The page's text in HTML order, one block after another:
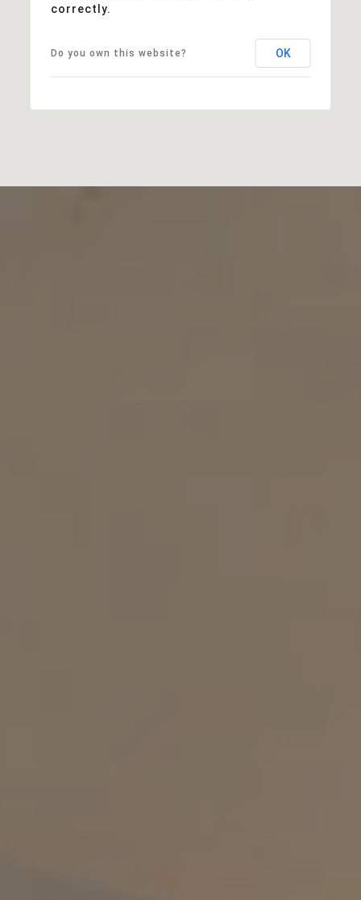
correctly.
Do you own this website? OK